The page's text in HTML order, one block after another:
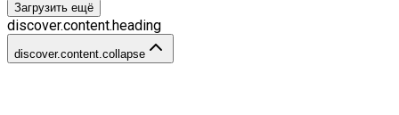
Загрузить ещё
discover.content.heading
discover.content.collapse